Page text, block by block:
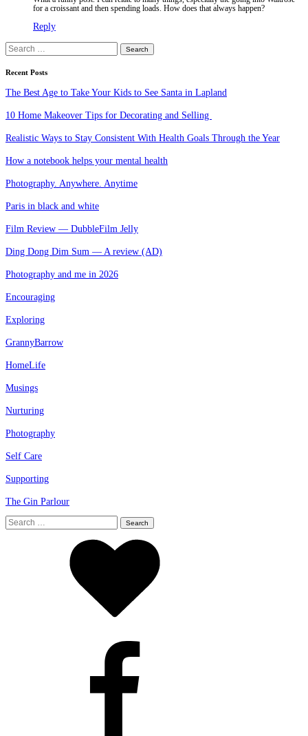
for a croissant and then spending loads. How does that always happen?
Reply
Search
for:
Recent Posts
The Best Age to Take Your Kids to See Santa in Lapland
10 Home Makeover Tips for Decorating and Selling
Realistic Ways to Stay Consistent With Health Goals Through the Year
How a notebook helps your mental health
Photography. Anywhere. Anytime
Paris in black and white
Film Review — DubbleFilm Jelly
Ding Dong Dim Sum — A review (AD)
Photography and me in 2026
Encouraging
Exploring
GrannyBarrow
HomeLife
Musings
Nurturing
Photography
Self Care
Supporting
The Gin Parlour
Search
for: